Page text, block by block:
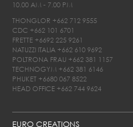
EURO CREATIONS
10.00 AM - 7.00 PM
THONGLOR +662 712 9555
CDC +662 101 6701
FRETTE +6692 225 9261
NATUZZI ITALIA +662 610 9692
POLTRONA FRAU +662 381 1157
TECHNOGYM +662 381 6146
PHUKET +6680 067 8522
HEAD OFFICE +662 744 9624